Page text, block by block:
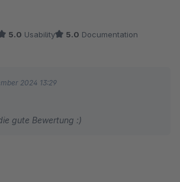
direkt loslegen können.
bis hin zu komplexen Formularen.
ist der schnelle und kompetente
hilfsbereit zur Seite.
5.0 Usability 5.0 Documentation
2024 13:29
gute Bewertung :)